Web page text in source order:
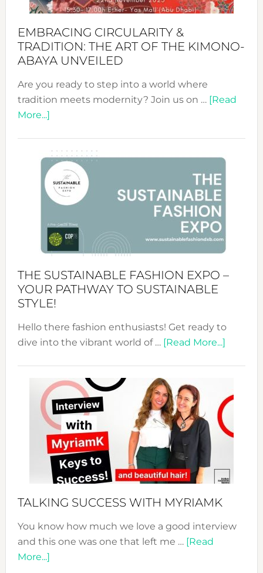
EMBRACING CIRCULARITY &
TRADITION: THE ART OF THE KIMONO-
ABAYA UNVEILED
Are you ready to step into a world where
tradition meets modernity? Join us on … [Read
More...]about
&
Tradition:
The
Art
of
the
Kimono-
Unveiled
THE SUSTAINABLE FASHION EXPO –
YOUR PATHWAY TO SUSTAINABLE
STYLE!
Hello there fashion enthusiasts! Get ready to
dive into the vibrant world of … [Read More...]about
Expo
Your
TALKING SUCCESS WITH MYRIAMK
You know how much we love a good interview
and this one was one that left me … [Read
More...]about